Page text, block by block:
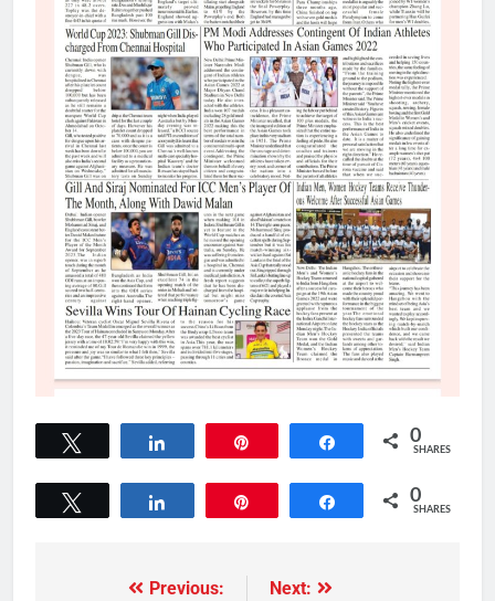
Share 0
SHARES
Share 0
SHARES
Previous:
Next: